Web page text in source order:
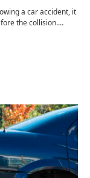
a car accident, it
the collision.
This loss in resale